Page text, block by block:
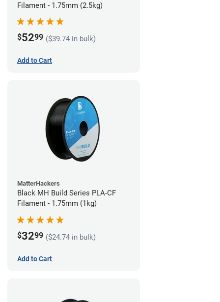
Filament - 1.75mm (2.5kg)
$5299 ($39.74 in bulk)
Add to Cart
MatterHackers
Black MH Build Series PLA-CF
Filament - 1.75mm (1kg)
$3299 ($24.74 in bulk)
Add to Cart